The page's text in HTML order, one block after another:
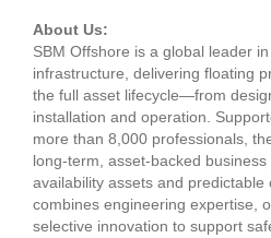
About Us:
SBM Offshore is a global leader
infrastructure, delivering floating
the full asset lifecycle—from
installation and operation.
more than 8,000 professionals,
long-term, asset-backed
availability assets and predictable
combines engineering expertise,
selective innovation to support